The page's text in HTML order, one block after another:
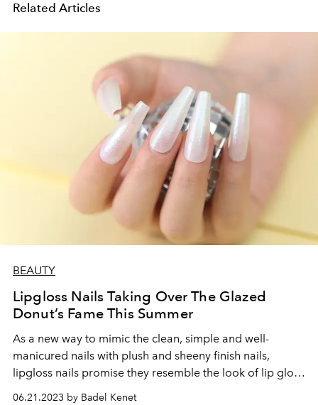
Related Articles
BEAUTY
Lipgloss Nails Taking Over The Glazed
Donut’s Fame This Summer
As a new way to mimic the clean, simple and well-
manicured nails with plush and sheeny finish nails,
lipgloss nails promise they resemble the look of lip gloss
on the fingertips.
06.21.2023 by Badel Kenet